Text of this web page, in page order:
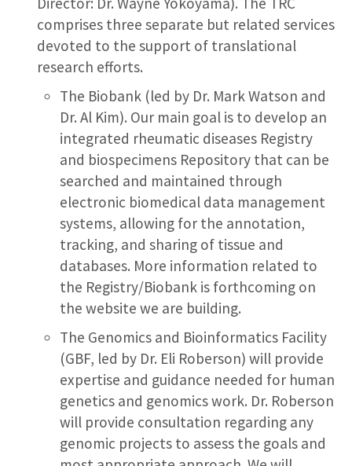
comprises three separate but related services
devoted to the support of translational
research efforts.
The Biobank (led by Dr. Mark Watson and
Dr. Al Kim). Our main goal is to develop an
integrated rheumatic diseases Registry
and biospecimens Repository that can be
searched and maintained through
electronic biomedical data management
systems, allowing for the annotation,
tracking, and sharing of tissue and
databases. More information related to
the Registry/Biobank is forthcoming on
the website we are building.
The Genomics and Bioinformatics Facility
(GBF, led by Dr. Eli Roberson) will provide
expertise and guidance needed for human
genetics and genomics work. Dr. Roberson
will provide consultation regarding any
genomic projects to assess the goals and